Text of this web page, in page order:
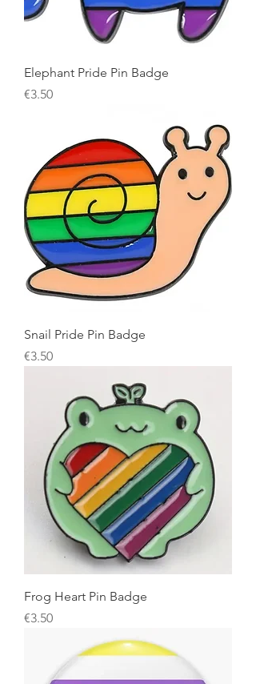
Elephant Pride Pin Badge
Price
€3.50
Snail Pride Pin Badge
Price
€3.50
Frog Heart Pin Badge
Price
€3.50